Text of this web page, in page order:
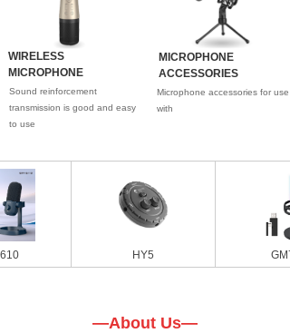
WIRELESS
MICROPHONE
Sound reinforcement
transmission is good and easy
to use
MICROPHONE
ACCESSORIES
Microphone accessories for use
with
GM7W
—About Us—